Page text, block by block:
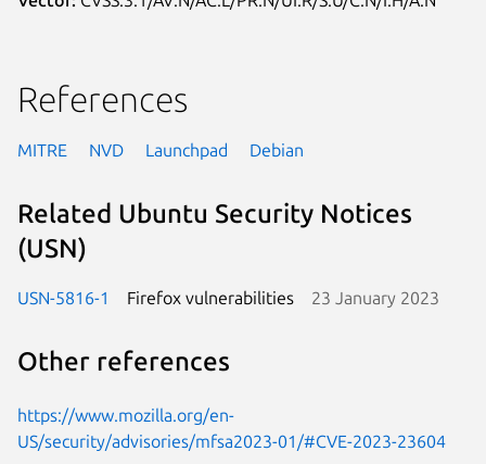
References
MITRE NVD Launchpad Debian
Related Ubuntu Security Notices
(USN)
USN-5816-1 Firefox vulnerabilities 23 January 2023
Other references
https://www.mozilla.org/en-
US/security/advisories/mfsa2023-01/#CVE-2023-23604